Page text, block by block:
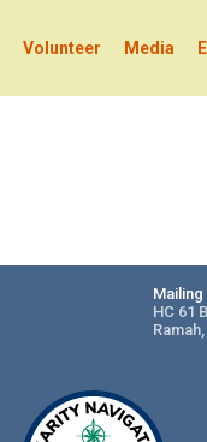
Volunteer Media
HC 61